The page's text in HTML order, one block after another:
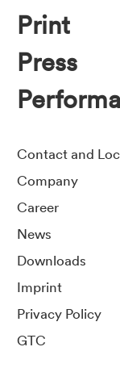
Print
Press
Contact and
Company
Career
News
Downloads
Imprint
Privacy Policy
GTC